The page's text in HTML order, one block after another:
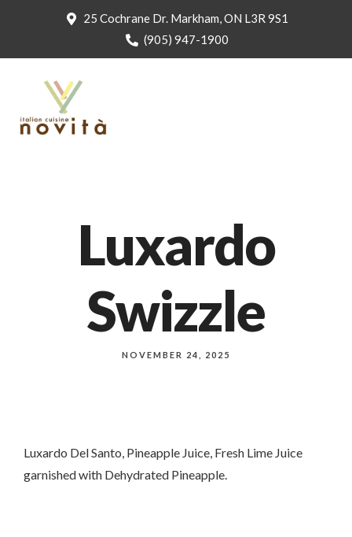
25 Cochrane Dr. Markham, ON L3R 9S1
(905) 947-1900
Luxardo
Swizzle
NOVEMBER 24, 2025
Luxardo Del Santo, Pineapple Juice, Fresh Lime Juice
garnished with Dehydrated Pineapple.